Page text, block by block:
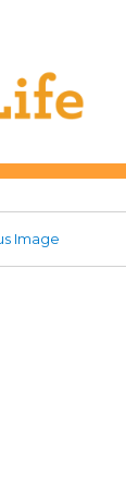
Image